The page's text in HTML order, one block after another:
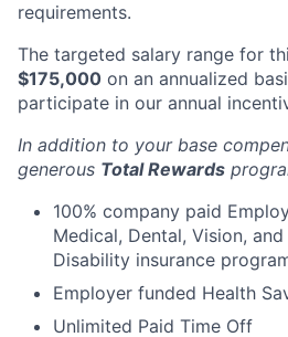
requirements.
The targeted salary range for
$175,000 on an annualized
participate in our annual
In addition to your base
generous Total Rewards
100% company paid
Medical, Dental, Vision,
Disability insurance
Employer funded Health
Unlimited Paid Time Off